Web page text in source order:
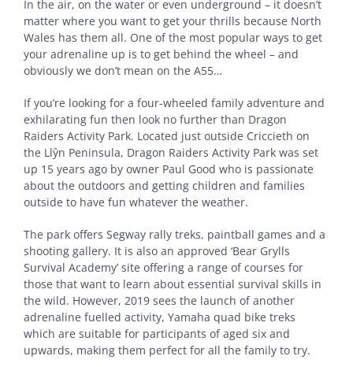
In the air, on the water or even underground – it doesn’t
matter where you want to get your thrills because North
Wales has them all. One of the most popular ways to get
your adrenaline up is to get behind the wheel – and
obviously we don’t mean on the A55…
If you’re looking for a four-wheeled family adventure and
exhilarating fun then look no further than Dragon
Raiders Activity Park. Located just outside Criccieth on
the Llŷn Peninsula, Dragon Raiders Activity Park was set
up 15 years ago by owner Paul Good who is passionate
about the outdoors and getting children and families
outside to have fun whatever the weather.
The park offers Segway rally treks, paintball games and a
shooting gallery. It is also an approved ‘Bear Grylls
Survival Academy’ site offering a range of courses for
those that want to learn about essential survival skills in
the wild. However, 2019 sees the launch of another
adrenaline fuelled activity, Yamaha quad bike treks
which are suitable for participants of aged six and
upwards, making them perfect for all the family to try.